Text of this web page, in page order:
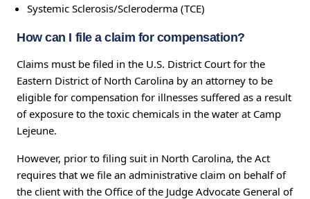
Systemic Sclerosis/Scleroderma (TCE)
How can I file a claim for compensation?
Claims must be filed in the U.S. District Court for the
Eastern District of North Carolina by an attorney to be
eligible for compensation for illnesses suffered as a result
of exposure to the toxic chemicals in the water at Camp
Lejeune.
However, prior to filing suit in North Carolina, the Act
requires that we file an administrative claim on behalf of
the client with the Office of the Judge Advocate General of